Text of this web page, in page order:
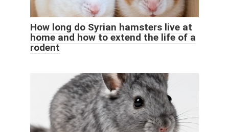
How long do Syrian hamsters live at
home and how to extend the life of a
rodent